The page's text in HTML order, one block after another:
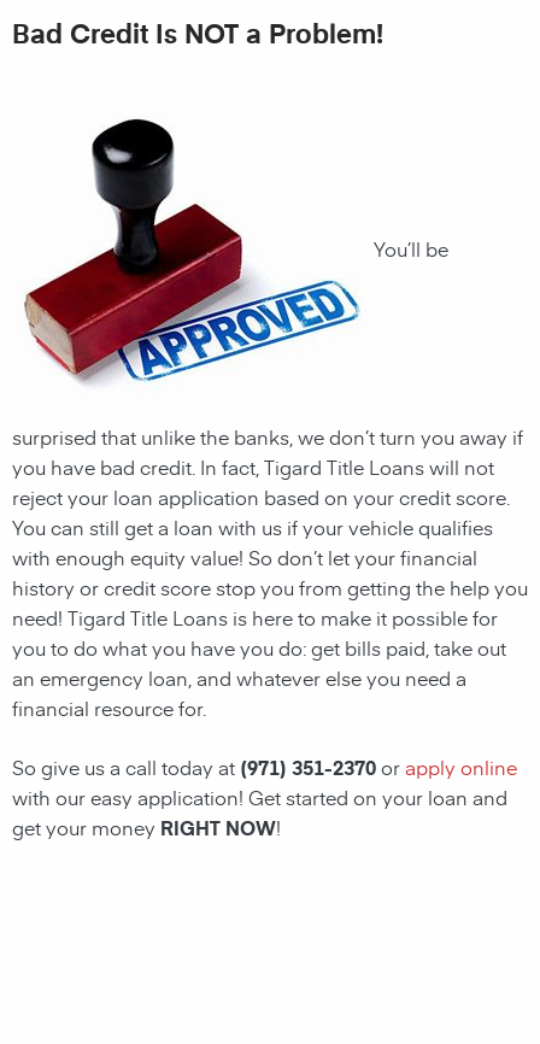
Bad Credit Is NOT a Problem!
You’ll be
surprised that unlike the banks, we don’t turn you away if
you have bad credit. In fact, Tigard Title Loans will not
reject your loan application based on your credit score.
You can still get a loan with us if your vehicle qualifies
with enough equity value! So don’t let your financial
history or credit score stop you from getting the help you
need! Tigard Title Loans is here to make it possible for
you to do what you have you do: get bills paid, take out
an emergency loan, and whatever else you need a
financial resource for.
So give us a call today at (971) 351-2370orapply online
with our easy application! Get started on your loan and
get your money RIGHT NOW!